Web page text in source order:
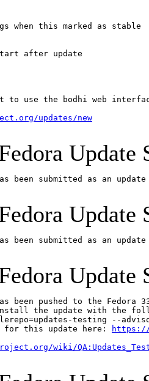
when this marked as stable
after update
to use the bodhi web
updates/new
Update
has been submitted as an
Update
has been submitted as an
Update
has been pushed to the
the update with the
testing --
for this update here:
https://
wiki/